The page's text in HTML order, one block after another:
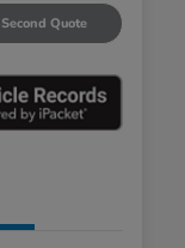
Quote